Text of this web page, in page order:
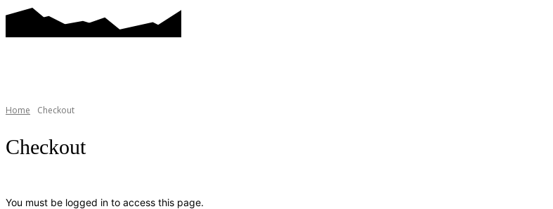
Home Checkout
Checkout
You must be logged in to access this page.